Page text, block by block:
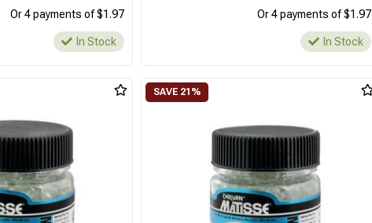
Or 4 payments of $1.97
In Stock
Or 4 payments of $1.97
In Stock